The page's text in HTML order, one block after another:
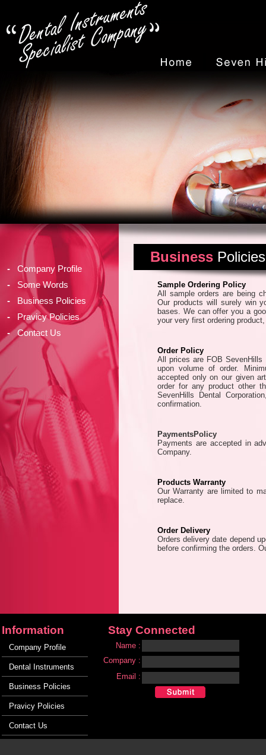
-
Company Profile
-
Some Words
-
Business Policies
-
Pravicy Policies
-Contact Us
Business Policies
Sample Ordering Policy
All sample orders are being
Our products will surely win
bases. We can offer you a
your very first ordering
Order Policy
All prices are FOB SevenHills
upon volume of order.
accepted only on our given
order for any product other
SevenHills Dental
confirmation.
PaymentsPolicy
Payments are accepted in
Company.
Products Warranty
Our Warranty are limited to
replace.
Order Delivery
Orders delivery date depend
before confirming the orders.
Information Stay Connected
Company Profile
Dental Instruments
Business Policies
Pravicy Policies
Contact Us
Name :
Company :
Email :